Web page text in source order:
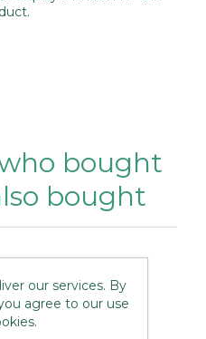
bought
bought
our services. By
agree to our use